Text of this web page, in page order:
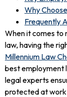
Why
Frequently
When it comes to
law, having the
Millennium Law
best employment
legal experts
protected at